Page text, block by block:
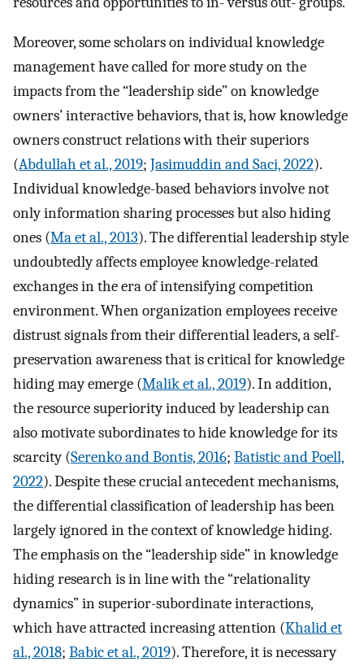
Moreover, some scholars on individual knowledge
management have called for more study on the
impacts from the “leadership side” on knowledge
owners’ interactive behaviors, that is, how knowledge
owners construct relations with their superiors
(Abdullah et al., 2019; Jasimuddin and Saci, 2022).
Individual knowledge-based behaviors involve not
only information sharing processes but also hiding
ones (Ma et al., 2013). The differential leadership style
undoubtedly affects employee knowledge-related
exchanges in the era of intensifying competition
environment. When organization employees receive
distrust signals from their differential leaders, a self-
preservation awareness that is critical for knowledge
hiding may emerge (Malik et al., 2019). In addition,
the resource superiority induced by leadership can
also motivate subordinates to hide knowledge for its
scarcity (Serenko and Bontis, 2016; Batistic and Poell,
2022). Despite these crucial antecedent mechanisms,
the differential classification of leadership has been
largely ignored in the context of knowledge hiding.
The emphasis on the “leadership side” in knowledge
hiding research is in line with the “relationality
dynamics” in superior-subordinate interactions,
which have attracted increasing attention (Khalid et
al., 2018; Babic et al., 2019). Therefore, it is necessary